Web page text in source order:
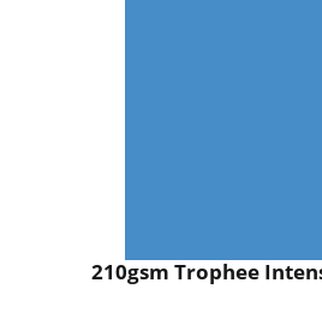
210gsm Trophee